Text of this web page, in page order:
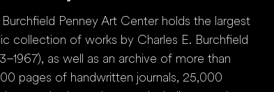
Burchfield Penney Art Center holds the largest
collection of works by Charles E. Burchfield
as well as an archive of more than
pages of handwritten journals, 25,000